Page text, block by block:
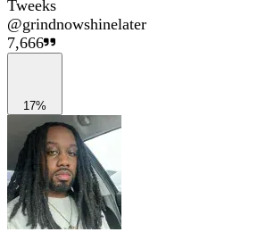
Tweeks
@grindnowshinelater
7,666
17%